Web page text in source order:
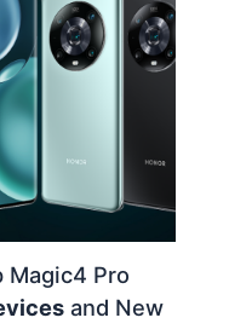
Magic4 Pro
and New